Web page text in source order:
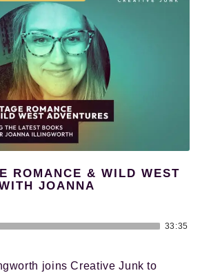
ROMANCE & WILD WEST
JOANNA
33:35
joins Creative Junk to